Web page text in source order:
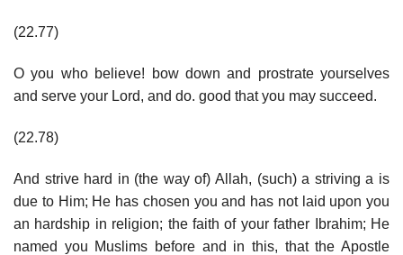
(22.77)
O you who believe! bow down and prostrate yourselves
and serve your Lord, and do. good that you may succeed.
(22.78)
And strive hard in (the way of) Allah, (such) a striving a is
due to Him; He has chosen you and has not laid upon you
an hardship in religion; the faith of your father Ibrahim; He
named you Muslims before and in this, that the Apostle